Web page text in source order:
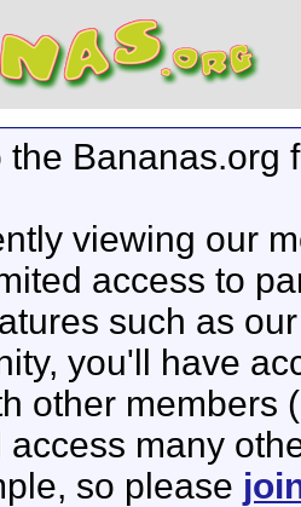
the Bananas.org
viewing our
access to
such as
you'll have
other members
access many
so please